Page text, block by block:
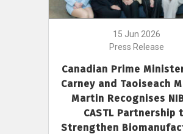
15 Jun 2026
Press Release
Canadian Prime
Carney and Taoiseach
Martin Recognises
CASTL Partnership
Strengthen